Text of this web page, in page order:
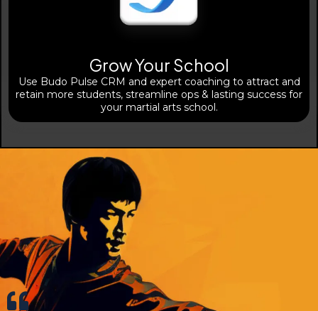
Grow Your School
Use Budo Pulse CRM and expert coaching to attract and
retain more students, streamline ops & lasting success for
your martial arts school.